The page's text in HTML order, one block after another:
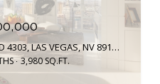
3750 LAS VEGAS BOULEVARD 4303, LAS VEGAS, NV 89158
3,980 SQ.FT.